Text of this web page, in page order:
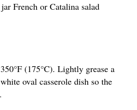
French or Catalina salad
(175°C). Lightly grease a
oval casserole dish so the